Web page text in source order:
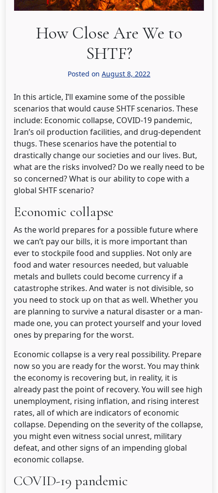
How Close Are We to
SHTF?
Posted on August 8, 2022
In this article, I’ll examine some of the possible
scenarios that would cause SHTF scenarios. These
include: Economic collapse, COVID-19 pandemic,
Iran’s oil production facilities, and drug-dependent
thugs. These scenarios have the potential to
drastically change our societies and our lives. But,
what are the risks involved? Do we really need to be
so concerned? What is our ability to cope with a
global SHTF scenario?
Economic collapse
As the world prepares for a possible future where
we can’t pay our bills, it is more important than
ever to stockpile food and supplies. Not only are
food and water resources needed, but valuable
metals and bullets could become currency if a
catastrophe strikes. And water is not divisible, so
you need to stock up on that as well. Whether you
are planning to survive a natural disaster or a man-
made one, you can protect yourself and your loved
ones by preparing for the worst.
Economic collapse is a very real possibility. Prepare
now so you are ready for the worst. You may think
the economy is recovering but, in reality, it is
already past the point of recovery. You will see high
unemployment, rising inflation, and rising interest
rates, all of which are indicators of economic
collapse. Depending on the severity of the collapse,
you might even witness social unrest, military
defeat, and other signs of an impending global
economic collapse.
COVID-19 pandemic